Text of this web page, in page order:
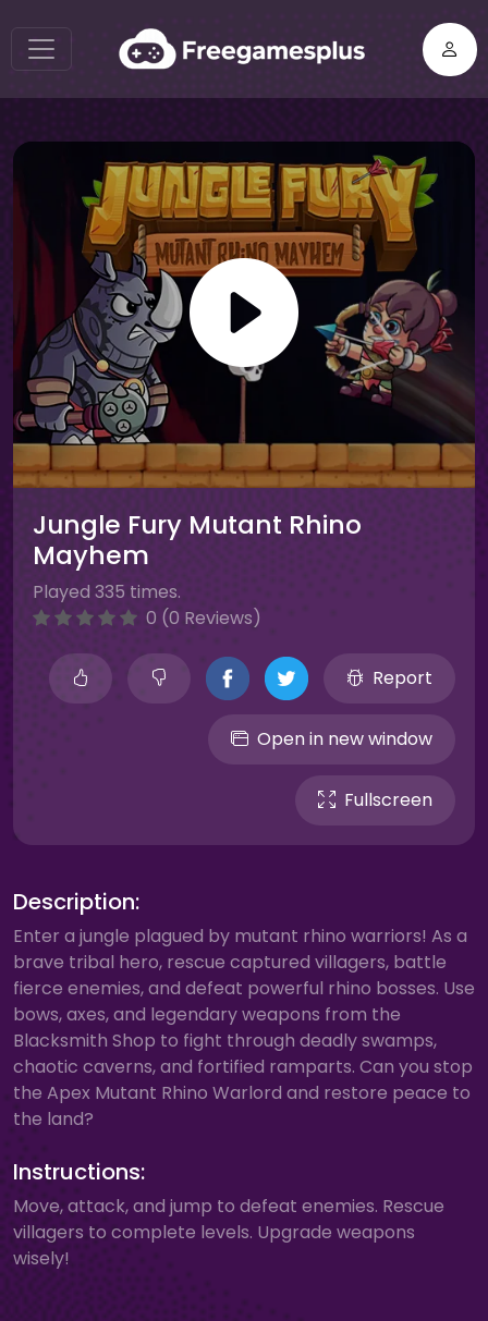
Jungle Fury Mutant Rhino
Mayhem
Played 335 times.
0 (0 Reviews)
Report
Open in new window
Fullscreen
Description:
Enter a jungle plagued by mutant rhino warriors! As a
brave tribal hero, rescue captured villagers, battle
fierce enemies, and defeat powerful rhino bosses. Use
bows, axes, and legendary weapons from the
Blacksmith Shop to fight through deadly swamps,
chaotic caverns, and fortified ramparts. Can you stop
the Apex Mutant Rhino Warlord and restore peace to
the land?
Instructions:
Move, attack, and jump to defeat enemies. Rescue
villagers to complete levels. Upgrade weapons
wisely!